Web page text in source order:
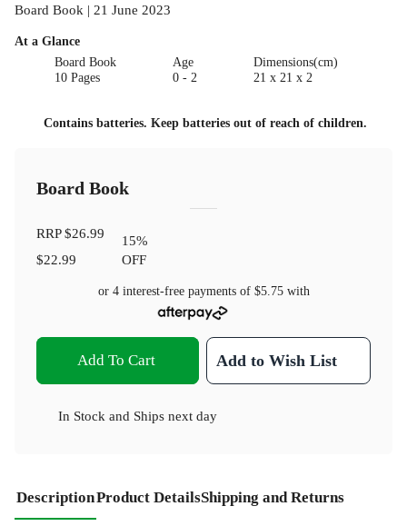
Board Book | 21 June 2023
At a Glance
Board Book
10 Pages
Age
0 - 2
Dimensions(cm)
21 x 21 x 2
Contains batteries. Keep batteries out of reach of children.
Board Book
RRP$26.99
$22.99
15%
OFF
or 4 interest-free payments of $5.75with
Add To Cart Add to Wish List
In Stock and Ships next day
DescriptionProduct DetailsShipping and Returns